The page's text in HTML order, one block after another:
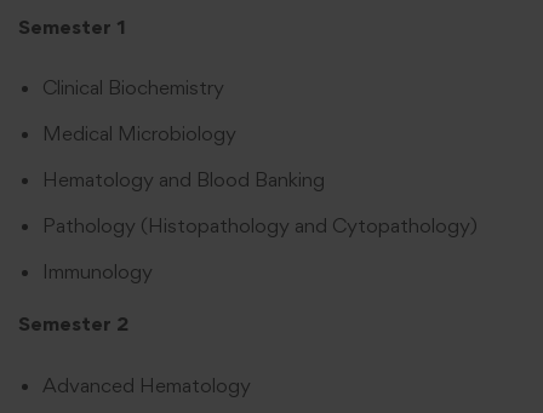
Semester 1
Clinical Biochemistry
Medical Microbiology
Hematology and Blood Banking
Pathology (Histopathology and Cytopathology)
Immunology
Semester 2
Advanced Hematology